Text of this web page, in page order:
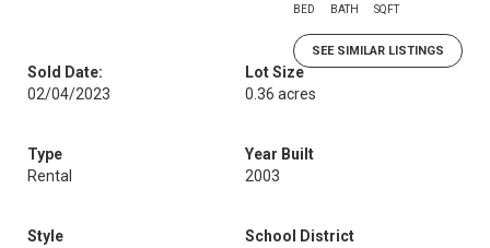
BED BATH SQFT
SEE SIMILAR LISTINGS
Sold Date:
02/04/2023
Lot Size
0.36 acres
Type
Rental
Year Built
2003
Style
School District